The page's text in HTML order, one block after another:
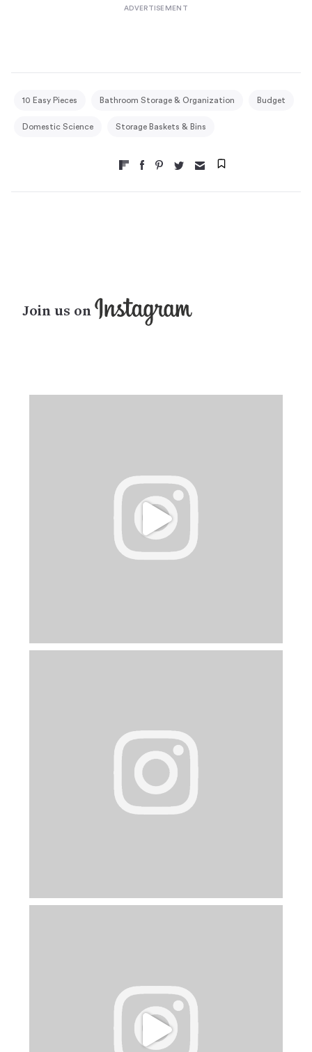
10 Easy Pieces Bathroom Storage & Organization Budget
Domestic Science Storage Baskets & Bins
Join us on